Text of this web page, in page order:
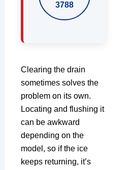
3788
Clearing the drain
sometimes solves the
problem on its own.
Locating and flushing it
can be awkward
depending on the
model, so if the ice
keeps returning, it’s